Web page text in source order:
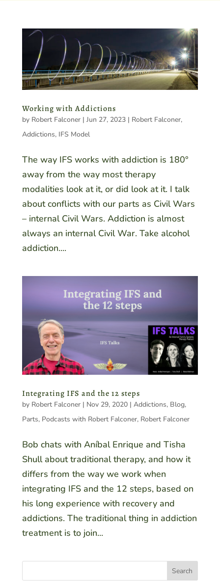
Working with Addictions
by Robert Falconer| Jun 27, 2023| Robert Falconer,
Addictions, IFS Model
The way IFS works with addiction is 180°
away from the way most therapy
modalities look at it, or did look at it. I talk
about conflicts with our parts as Civil Wars
– internal Civil Wars. Addiction is almost
always an internal Civil War. Take alcohol
addiction....
Integrating IFS and the 12 steps
by Robert Falconer| Nov 29, 2020| Addictions, Blog,
Parts, Podcasts with Robert Falconer, Robert Falconer
Bob chats with Aníbal Enrique and Tisha
Shull about traditional therapy, and how it
differs from the way we work when
integrating IFS and the 12 steps, based on
his long experience with recovery and
addictions. The traditional thing in addiction
treatment is to join...